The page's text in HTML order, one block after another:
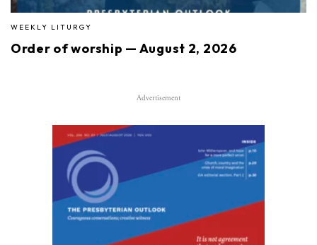
WEEKLY LITURGY
Order of worship — August 2, 2026
Advertisement